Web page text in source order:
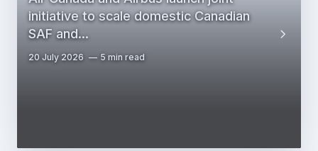
initiative to scale domestic Canadian
SAF and…
20 July 2026 5 min read